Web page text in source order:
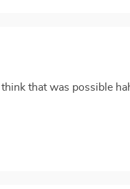
that was possible